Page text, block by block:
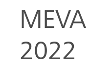
2022